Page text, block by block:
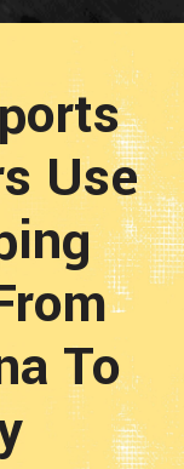
Use
To